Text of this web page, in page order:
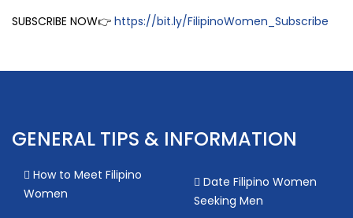
SUBSCRIBE NOW👉 https://bit.ly/FilipinoWomen_Subscribe
GENERAL TIPS & INFORMATION
How to Meet Filipino
Women
Date Filipino Women
Seeking Men